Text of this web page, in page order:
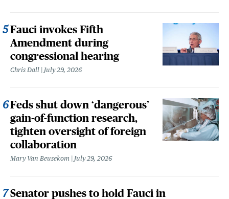
Fauci invokes Fifth
Amendment during
congressional hearing
Chris Dall July 29, 2026
Feds shut down ‘dangerous’
gain-of-function research,
tighten oversight of foreign
collaboration
Mary Van Beusekom July 29, 2026
Senator pushes to hold Fauci in